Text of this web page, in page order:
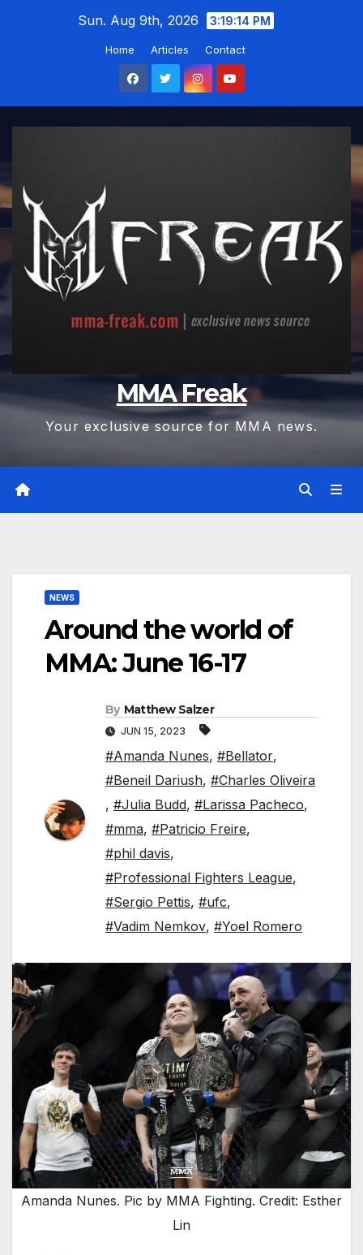
Sun. Aug 9th, 2026 3:19:15 PM
Home Articles Contact
MMA Freak
Your exclusive source for MMA news.
NEWS
Around the world of
MMA: June 16-17
By Matthew Salzer
JUN 15, 2023
#Amanda Nunes, #Bellator,
#Beneil Dariush, #Charles Oliveira
, #Julia Budd, #Larissa Pacheco,
#mma, #Patricio Freire,
#phil davis,
#Professional Fighters League,
#Sergio Pettis, #ufc,
#Vadim Nemkov, #Yoel Romero
Amanda Nunes. Pic by MMA Fighting. Credit: Esther
Lin